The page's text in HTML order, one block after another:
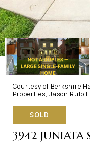
Courtesy of Berkshire
Properties, Jason Rulo
SOLD
3942 JUNIATA